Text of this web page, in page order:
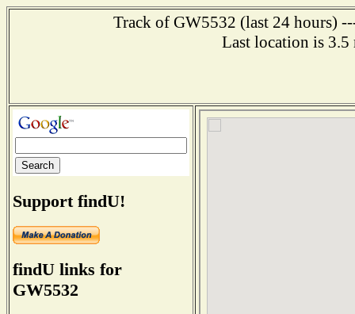
Track of GW5532 (last 24 hours)
Last location is 3.5
Support findU!
findU links for
GW5532